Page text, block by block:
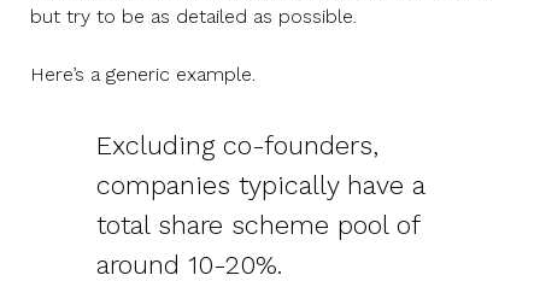
but try to be as detailed as possible.
Here’s a generic example.
Excluding co-founders,
companies typically have a
total share scheme pool of
around 10-20%.